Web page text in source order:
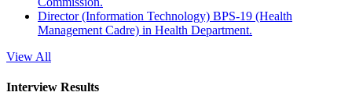
Director (Information Technology) BPS-19 (Health
Management Cadre) in Health Department.
View All
Interview Results